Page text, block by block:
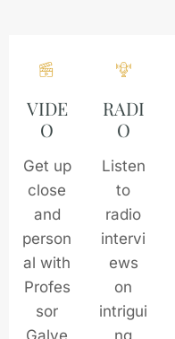
VIDE
O
Get up
close
and
person
al with
Profes
sor
Galve
RADI
O
Listen
to
radio
intervi
ews
on
intrigui
ng